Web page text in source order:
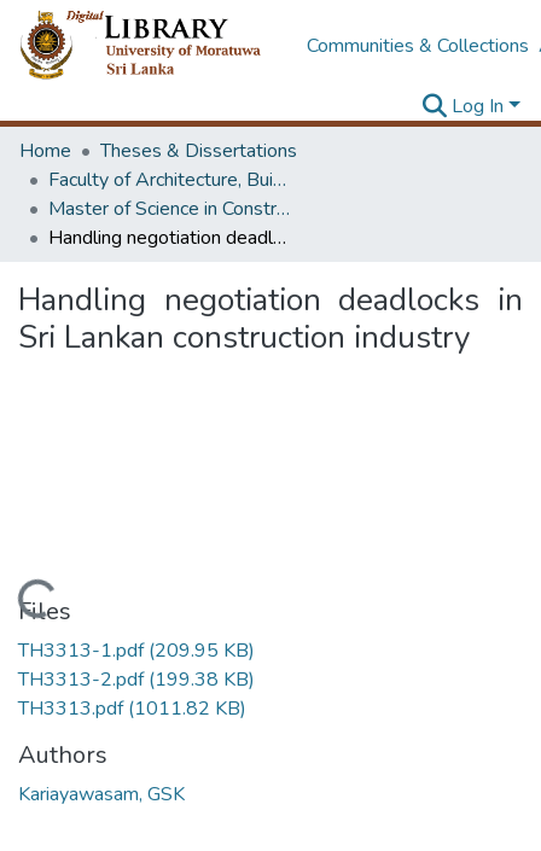
Communities & Collections
Log In
Home
Theses & Dissertations
Faculty of Architecture, Building Economics
Master of Science in Construction Law and Dispute Resolution
Handling negotiation deadlocks in Sri Lankan construction industry
Handling negotiation deadlocks in
Sri Lankan construction industry
Loading...
Files
TH3313-1.pdf(209.95 KB)
TH3313-2.pdf(199.38 KB)
TH3313.pdf(1011.82 KB)
Authors
Kariayawasam, GSK